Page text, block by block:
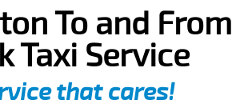
To and From
Taxi Service
that cares!